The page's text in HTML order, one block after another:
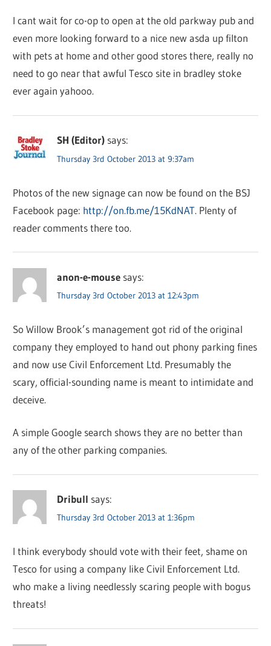
I cant wait for co-op to open at the old parkway pub and
even more looking forward to a nice new asda up filton
with pets at home and other good stores there, really no
need to go near that awful Tesco site in bradley stoke
ever again yahooo.
SH (Editor) says:
Thursday 3rd October 2013 at 9:37am
Photos of the new signage can now be found on the BSJ
Facebook page: http://on.fb.me/15KdNAT. Plenty of
reader comments there too.
anon-e-mouse says:
Thursday 3rd October 2013 at 12:43pm
So Willow Brook’s management got rid of the original
company they employed to hand out phony parking fines
and now use Civil Enforcement Ltd. Presumably the
scary, official-sounding name is meant to intimidate and
deceive.
A simple Google search shows they are no better than
any of the other parking companies.
Dribull says:
Thursday 3rd October 2013 at 1:36pm
I think everybody should vote with their feet, shame on
Tesco for using a company like Civil Enforcement Ltd.
who make a living needlessly scaring people with bogus
threats!